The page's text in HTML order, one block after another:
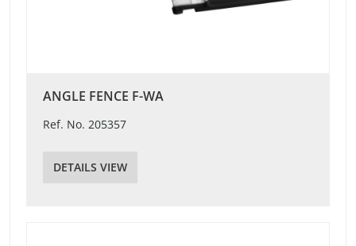
ANGLE FENCE F-WA
Ref. No. 205357
DETAILS VIEW